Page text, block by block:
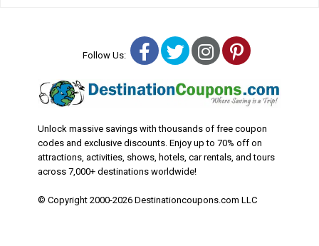
Follow Us: Facebook
TwitterInstagram
Pinterest
Unlock massive savings with thousands of free coupon
codes and exclusive discounts. Enjoy up to 70% off on
attractions, activities, shows, hotels, car rentals, and tours
across 7,000+ destinations worldwide!
© Copyright 2000-2026 Destinationcoupons.com LLC